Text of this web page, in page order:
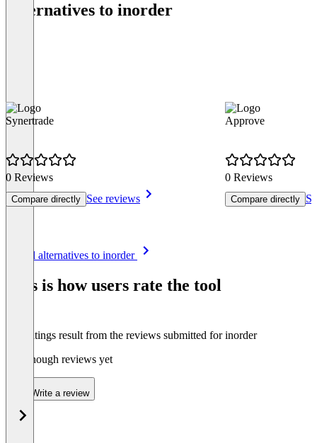
Alternatives to inorder
Synertrade
0 Reviews
Compare directly See reviews
Approve
0 Reviews
Compare directly
See all alternatives to inorder
This is how users rate the tool
The ratings result from the reviews submitted for inorder
Not enough reviews yet
Write a review